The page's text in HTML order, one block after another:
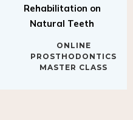
Rehabilitation on
Natural Teeth
ONLINE
PROSTHODONTICS
MASTER CLASS